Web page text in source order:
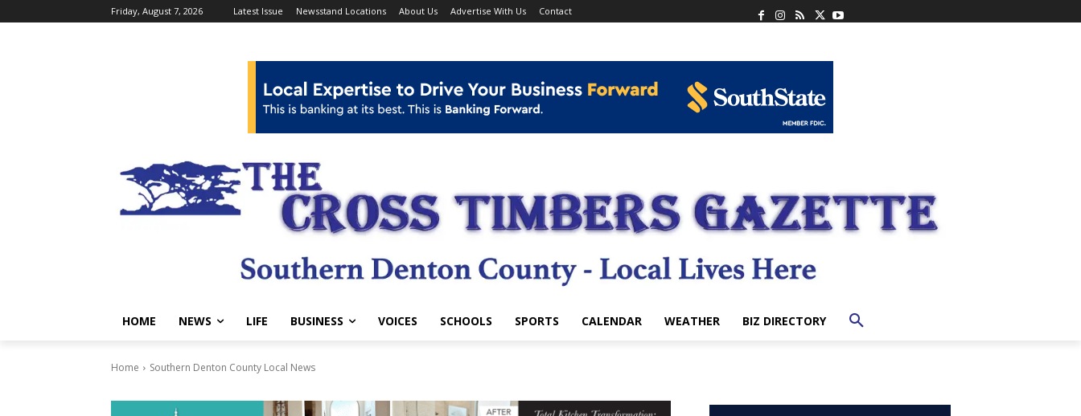
Friday, August 7, 2026 Latest Issue Newsstand Locations About Us Advertise With Us Contact
HOME NEWS LIFE BUSINESS VOICES SCHOOLS SPORTS CALENDAR WEATHER BIZ DIRECTORY
Home Southern Denton County Local News